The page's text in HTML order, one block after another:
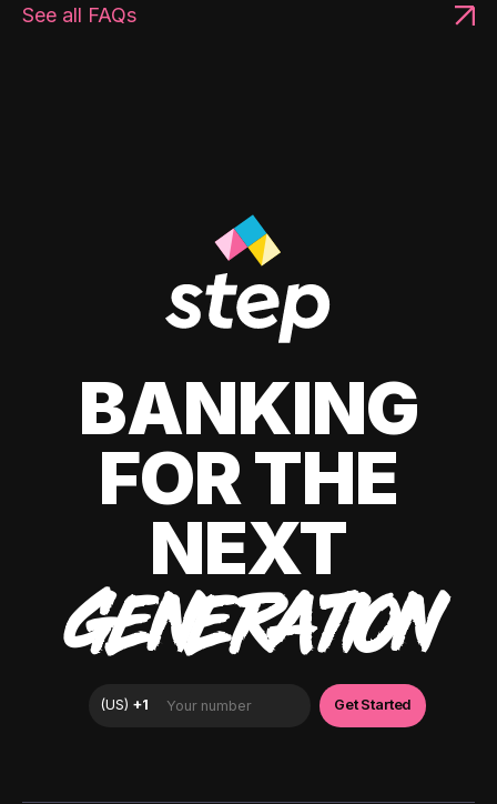
See all FAQs
BANKING
FOR THE
NEXT
GENERATION